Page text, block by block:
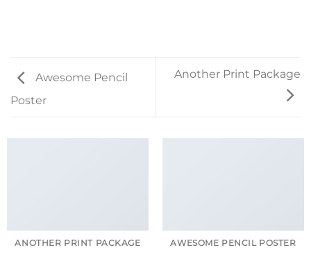
Awesome Pencil
Poster
Another Print Package
ANOTHER PRINT PACKAGE AWESOME PENCIL POSTER